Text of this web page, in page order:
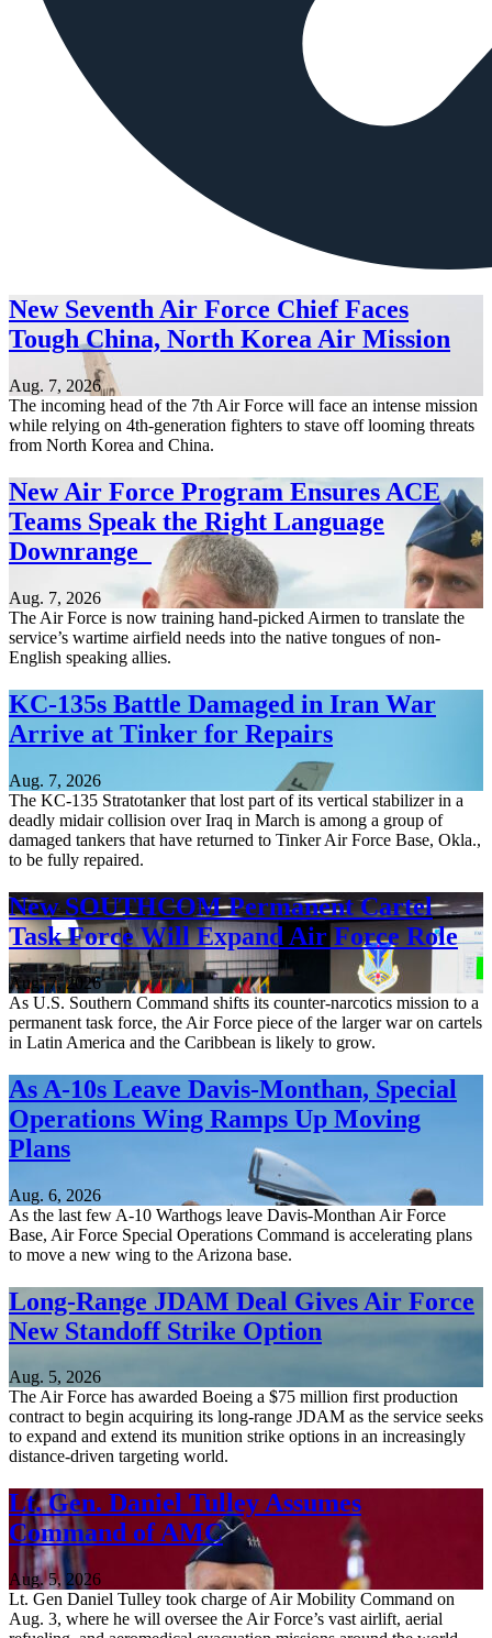
New Seventh Air Force Chief Faces
Tough China, North Korea Air Mission
Aug. 7, 2026
The incoming head of the 7th Air Force will face an intense mission
while relying on 4th-generation fighters to stave off looming threats
from North Korea and China.
New Air Force Program Ensures ACE
Teams Speak the Right Language
Downrange
Aug. 7, 2026
The Air Force is now training hand-picked Airmen to translate the
service’s wartime airfield needs into the native tongues of non-
English speaking allies.
KC-135s Battle Damaged in Iran War
Arrive at Tinker for Repairs
Aug. 7, 2026
The KC-135 Stratotanker that lost part of its vertical stabilizer in a
deadly midair collision over Iraq in March is among a group of
damaged tankers that have returned to Tinker Air Force Base, Okla.,
to be fully repaired.
New SOUTHCOM Permanent Cartel
Task Force Will Expand Air Force Role
Aug. 7, 2026
As U.S. Southern Command shifts its counter-narcotics mission to a
permanent task force, the Air Force piece of the larger war on cartels
in Latin America and the Caribbean is likely to grow.
As A-10s Leave Davis-Monthan, Special
Operations Wing Ramps Up Moving
Plans
Aug. 6, 2026
As the last few A-10 Warthogs leave Davis-Monthan Air Force
Base, Air Force Special Operations Command is accelerating plans
to move a new wing to the Arizona base.
Long-Range JDAM Deal Gives Air Force
New Standoff Strike Option
Aug. 5, 2026
The Air Force has awarded Boeing a $75 million first production
contract to begin acquiring its long-range JDAM as the service seeks
to expand and extend its munition strike options in an increasingly
distance-driven targeting world.
Lt. Gen. Daniel Tulley Assumes
Command of AMC
Aug. 5, 2026
Lt. Gen Daniel Tulley took charge of Air Mobility Command on
Aug. 3, where he will oversee the Air Force’s vast airlift, aerial